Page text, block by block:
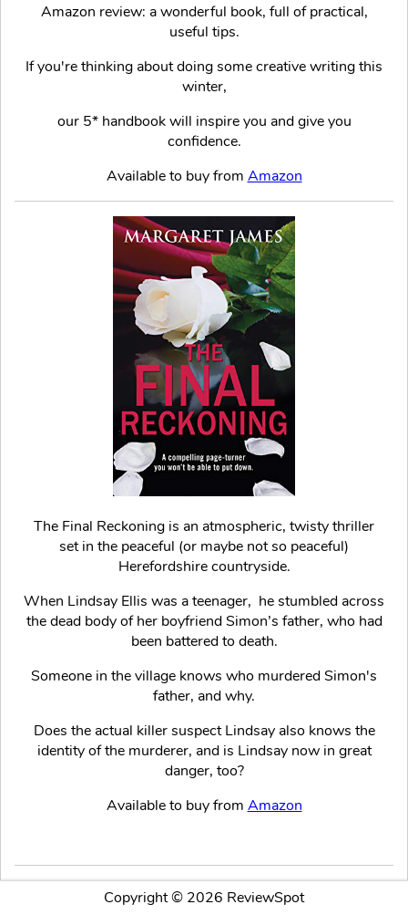
Amazon review: a wonderful book, full of practical,
useful tips.
If you're thinking about doing some creative writing this
winter,
our 5* handbook will inspire you and give you
confidence.
Available to buy from Amazon
The Final Reckoning is an atmospheric, twisty thriller
set in the peaceful (or maybe not so peaceful)
Herefordshire countryside.
When Lindsay Ellis was a teenager, he stumbled across
the dead body of her boyfriend Simon’s father, who had
been battered to death.
Someone in the village knows who murdered Simon's
father, and why.
Does the actual killer suspect Lindsay also knows the
identity of the murderer, and is Lindsay now in great
danger, too?
Available to buy from Amazon
Copyright © 2026 ReviewSpot